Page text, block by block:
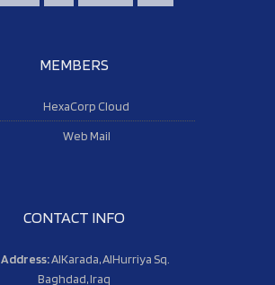
MEMBERS
HexaCorp Cloud
Web Mail
CONTACT INFO
Address:AlKarada, AlHurriya Sq.
Baghdad, Iraq